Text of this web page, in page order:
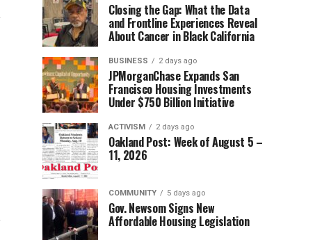
Closing the Gap: What the Data
and Frontline Experiences Reveal
About Cancer in Black California
BUSINESS 2 days ago
JPMorganChase Expands San
Francisco Housing Investments
Under $750 Billion Initiative
ACTIVISM 2 days ago
Oakland Post: Week of August 5 –
11, 2026
COMMUNITY 5 days ago
Gov. Newsom Signs New
Affordable Housing Legislation